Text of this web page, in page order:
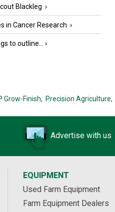
Blackleg ›
in Cancer Research ›
to outline... ›
Grow-Finish, Precision Agriculture,
Advertise with us
EQUIPMENT
Used Farm Equipment
Farm Equipment Dealers